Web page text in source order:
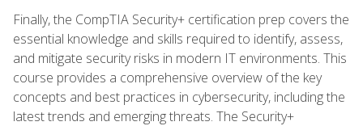
Finally, the CompTIA Security+ certification prep covers the
essential knowledge and skills required to identify, assess,
and mitigate security risks in modern IT environments. This
course provides a comprehensive overview of the key
concepts and best practices in cybersecurity, including the
latest trends and emerging threats. The Security+